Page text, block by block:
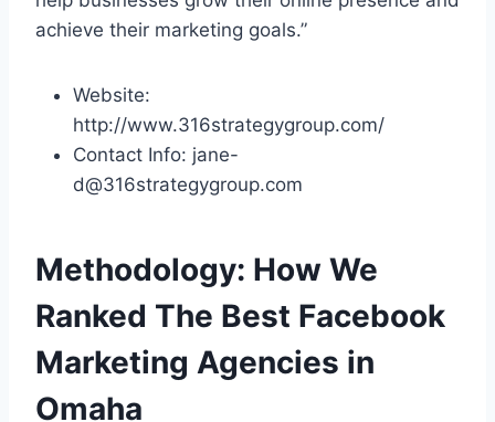
achieve their marketing goals.”
Website:
http://www.316strategygroup.com/
Contact Info: jane-
d@316strategygroup.com
Methodology: How We
Ranked The Best Facebook
Marketing Agencies in
Omaha